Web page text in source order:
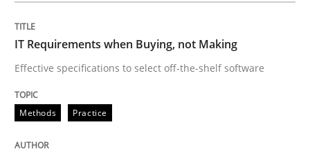
IT Requirements when Buying, not Making
Effective specifications to select off-the-shelf software
Methods Practice